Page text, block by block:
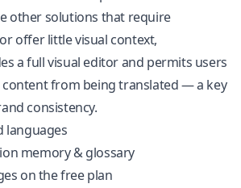
other solutions that require
offer little visual context,
a full visual editor and permits users
from being translated — a key
consistency.
memory & glossary
on the free plan